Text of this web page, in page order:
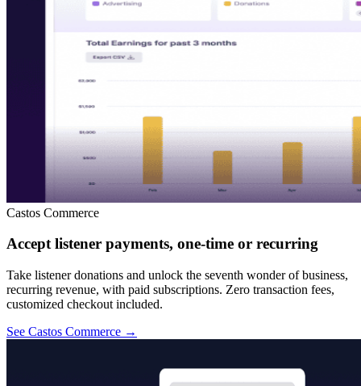
Castos Commerce
Accept listener payments, one-time or recurring
Take listener donations and unlock the seventh wonder of business,
recurring revenue, with paid subscriptions. Zero transaction fees,
customized checkout included.
See Castos Commerce →